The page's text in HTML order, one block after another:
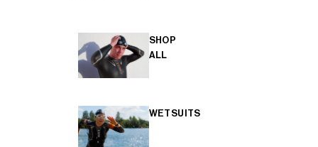
SHOP
ALL
WETSUITS